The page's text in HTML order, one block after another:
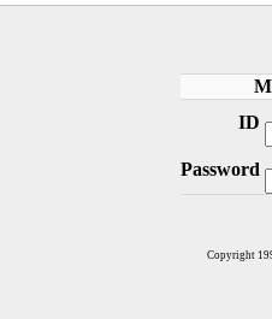
ID
Password
Copyright